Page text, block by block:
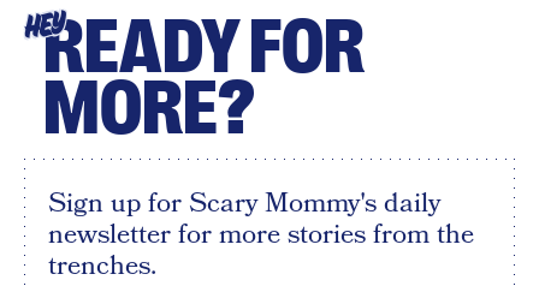
HEYREADY FOR
MORE?
Sign up for Scary Mommy's daily
newsletter for more stories from the
trenches.